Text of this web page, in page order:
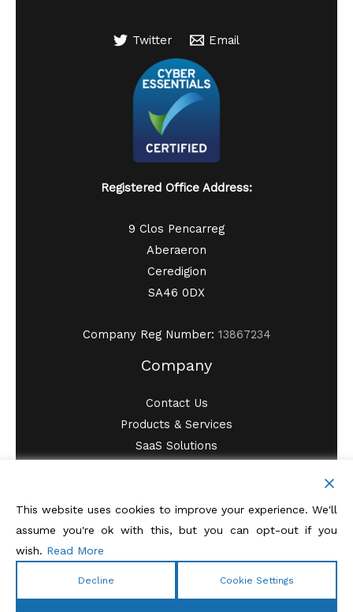
Twitter Email
Registered Office Address:
9 Clos Pencarreg
Aberaeron
Ceredigion
SA46 0DX
Company Reg Number: 13867234
Company
Contact Us
Products & Services
SaaS Solutions
Terms of Service
Copyright © 2026 SystemAssure ITSM Ltd
This website uses cookies to improve your experience. We'll
assume you're ok with this, but you can opt-out if you
wish. Read More
Decline Cookie Settings